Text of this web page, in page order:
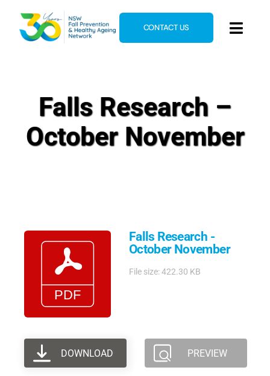
content
News & Events
Resources
CONTACT US
Falls Research –
October November
Falls Research -
October November
File size: 422.30 KB
DOWNLOAD PREVIEW